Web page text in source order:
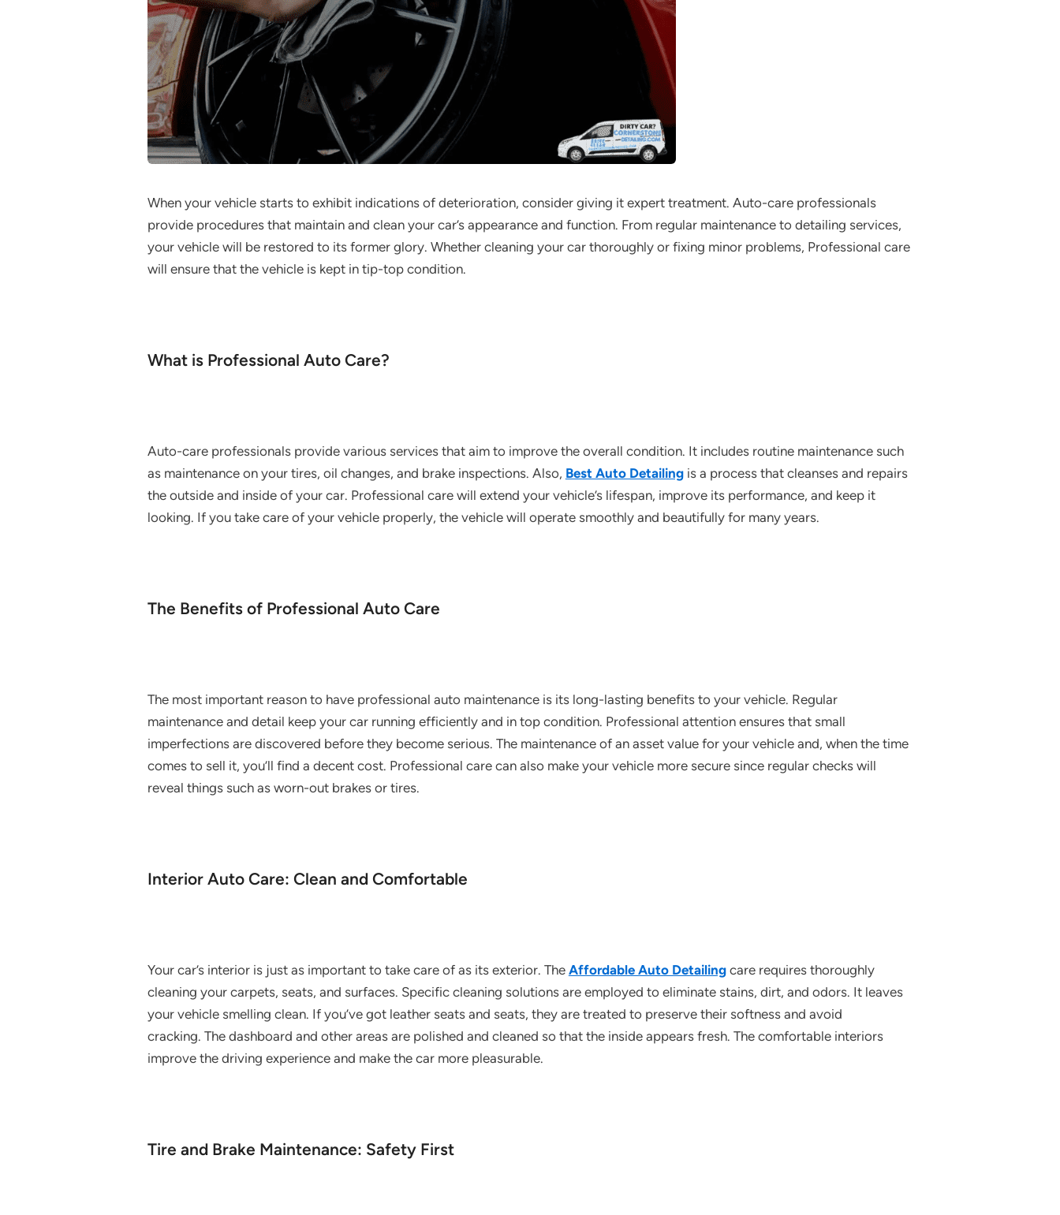
When your vehicle starts to exhibit indications of deterioration, consider giving it expert treatment. Auto-care professionals
provide procedures that maintain and clean your car’s appearance and function. From regular maintenance to detailing services,
your vehicle will be restored to its former glory. Whether cleaning your car thoroughly or fixing minor problems, Professional care
will ensure that the vehicle is kept in tip-top condition.
What is Professional Auto Care?
Auto-care professionals provide various services that aim to improve the overall condition. It includes routine maintenance such
as maintenance on your tires, oil changes, and brake inspections. Also, Best Auto Detailingis a process that cleanses and repairs
the outside and inside of your car. Professional care will extend your vehicle’s lifespan, improve its performance, and keep it
looking. If you take care of your vehicle properly, the vehicle will operate smoothly and beautifully for many years.
The Benefits of Professional Auto Care
The most important reason to have professional auto maintenance is its long-lasting benefits to your vehicle. Regular
maintenance and detail keep your car running efficiently and in top condition. Professional attention ensures that small
imperfections are discovered before they become serious. The maintenance of an asset value for your vehicle and, when the time
comes to sell it, you’ll find a decent cost. Professional care can also make your vehicle more secure since regular checks will
reveal things such as worn-out brakes or tires.
Interior Auto Care: Clean and Comfortable
Your car’s interior is just as important to take care of as its exterior. The Affordable Auto Detailingcare requires thoroughly
cleaning your carpets, seats, and surfaces. Specific cleaning solutions are employed to eliminate stains, dirt, and odors. It leaves
your vehicle smelling clean. If you’ve got leather seats and seats, they are treated to preserve their softness and avoid
cracking. The dashboard and other areas are polished and cleaned so that the inside appears fresh. The comfortable interiors
improve the driving experience and make the car more pleasurable.
Tire and Brake Maintenance: Safety First